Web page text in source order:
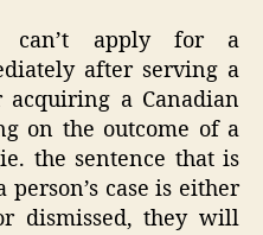
can’t apply for a
after serving a
a Canadian
on the outcome of a
the sentence that is
case is either
dismissed, they will